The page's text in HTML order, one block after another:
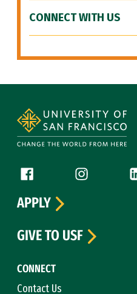
CONNECT WITH US
Follow us
Facebook (link is external)
Instagram
CONNECT
Contact Us
APPLY
GIVE TO USF